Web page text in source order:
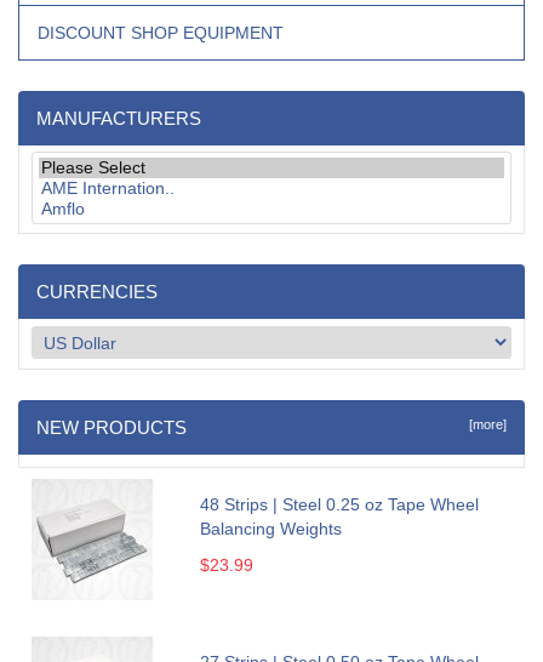
DISCOUNT SHOP EQUIPMENT
MANUFACTURERS
CURRENCIES
NEW PRODUCTS [more]
48 Strips | Steel 0.25 oz Tape Wheel
Balancing Weights
$23.99